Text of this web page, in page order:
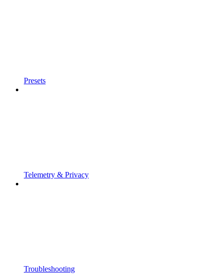
Presets
Telemetry & Privacy
Troubleshooting